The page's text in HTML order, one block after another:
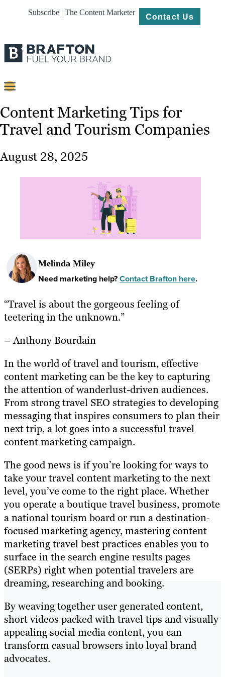
Subscribe | The Content Marketer Contact Us
Strategy
Work
Content Marketing Tips for
Travel and Tourism Companies
August 28, 2025
Melinda Miley
Need marketing help?Contact Brafton here.
“Travel is about the gorgeous feeling of
teetering in the unknown.”
– Anthony Bourdain
In the world of travel and tourism, effective
content marketing can be the key to capturing
the attention of wanderlust-driven audiences.
From strong travel SEO strategies to developing
messaging that inspires consumers to plan their
next trip, a lot goes into a successful travel
content marketing campaign.
The good news is if you’re looking for ways to
take your travel content marketing to the next
level, you’ve come to the right place. Whether
you operate a boutique travel business, promote
a national tourism board or run a destination‐
focused marketing agency, mastering content
marketing travel best practices enables you to
surface in the search engine results pages
(SERPs) right when potential travelers are
dreaming, researching and booking.
By weaving together user generated content,
short videos packed with travel tips and visually
appealing social media content, you can
transform casual browsers into loyal brand
advocates.